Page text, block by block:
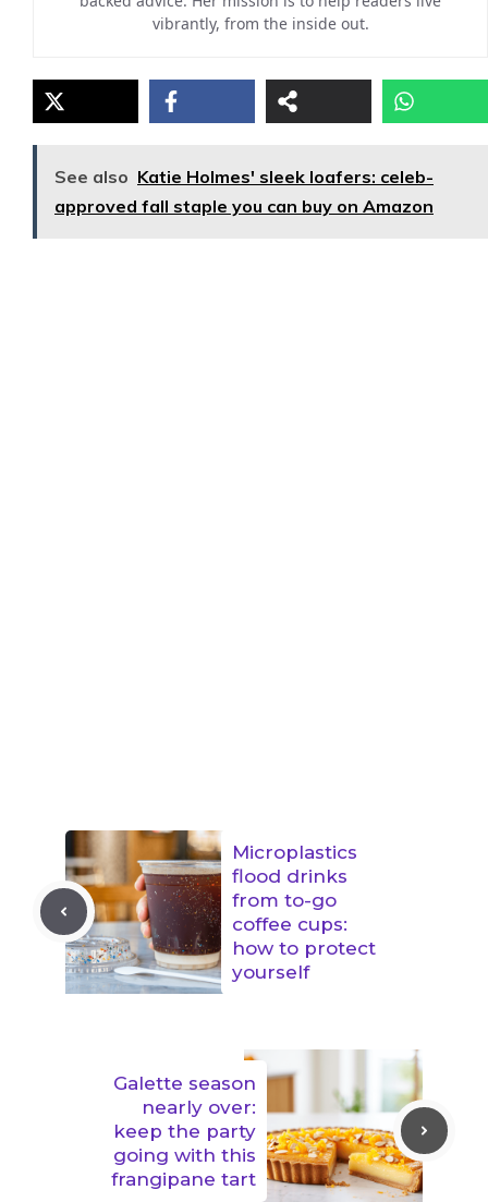
vibrantly, from the inside out.
See also Katie Holmes' sleek loafers: celeb-
approved fall staple you can buy on Amazon
Microplastics
flood drinks
from to-go
coffee cups:
how to protect
yourself
Galette season
nearly over:
keep the party
going with this
frangipane tart